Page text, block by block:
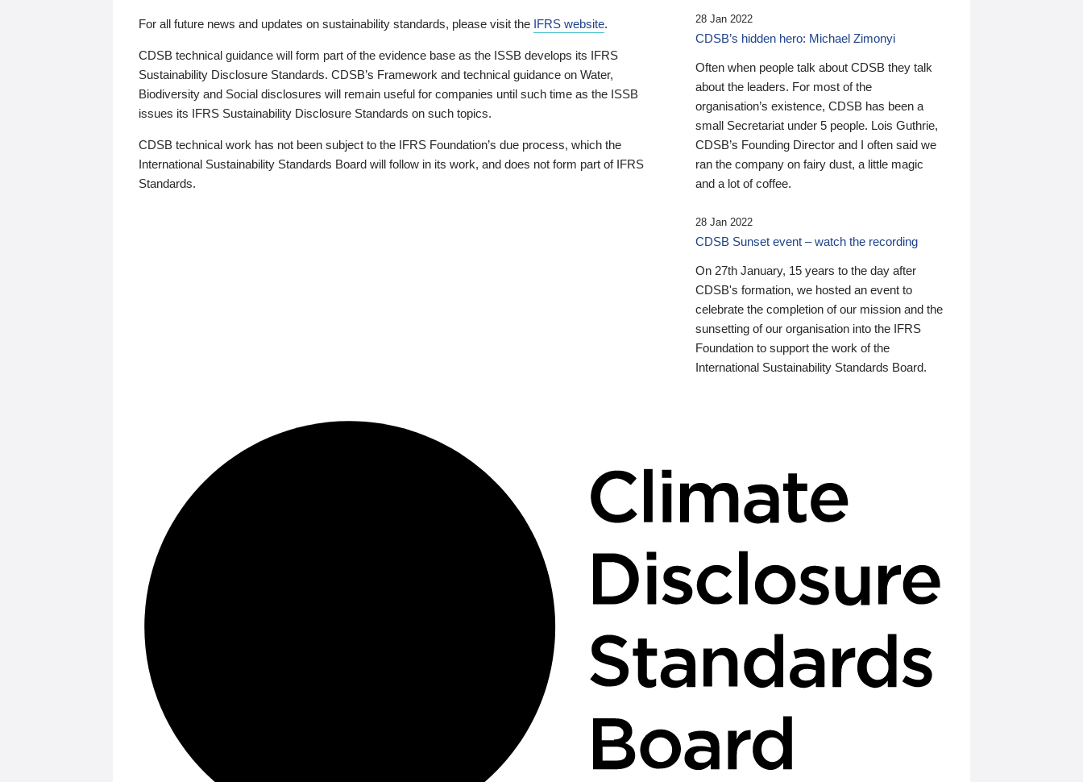
For all future news and updates on sustainability standards, please visit the IFRS website.
CDSB technical guidance will form part of the evidence base as the ISSB develops its IFRS
Sustainability Disclosure Standards. CDSB’s Framework and technical guidance on Water,
Biodiversity and Social disclosures will remain useful for companies until such time as the ISSB
issues its IFRS Sustainability Disclosure Standards on such topics.
CDSB technical work has not been subject to the IFRS Foundation’s due process, which the
International Sustainability Standards Board will follow in its work, and does not form part of IFRS
Standards.
28 Jan 2022
CDSB’s hidden hero: Michael Zimonyi
Often when people talk about CDSB they talk
about the leaders. For most of the
organisation’s existence, CDSB has been a
small Secretariat under 5 people. Lois Guthrie,
CDSB’s Founding Director and I often said we
ran the company on fairy dust, a little magic
and a lot of coffee.
28 Jan 2022
CDSB Sunset event – watch the recording
On 27th January, 15 years to the day after
CDSB's formation, we hosted an event to
celebrate the completion of our mission and the
sunsetting of our organisation into the IFRS
Foundation to support the work of the
International Sustainability Standards Board.